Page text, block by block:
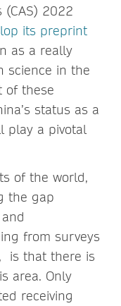
(CAS) 2022
its preprint
as a really
science in the
of these
status as a
play a pivotal
of the world,
the gap
from surveys
is that there is
area. Only
receiving